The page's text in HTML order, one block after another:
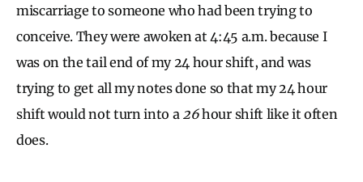
miscarriage to someone who had been trying to
conceive. They were awoken at 4:45 a.m. because I
was on the tail end of my 24 hour shift, and was
trying to get all my notes done so that my 24 hour
shift would not turn into a 26hour shift like it often
does.